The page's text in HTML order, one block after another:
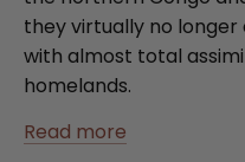
they virtually no longer
with almost total
homelands.
Read more